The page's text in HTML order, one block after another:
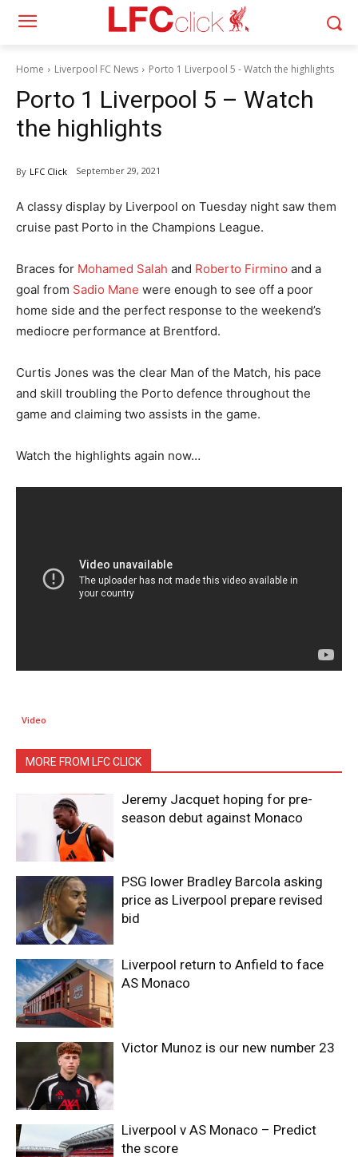
Home Liverpool FC News Porto 1 Liverpool 5 - Watch the highlights
Porto 1 Liverpool 5 – Watch
the highlights
By LFC Click September 29, 2021
A classy display by Liverpool on Tuesday night saw them
cruise past Porto in the Champions League.
Braces for Mohamed Salah and Roberto Firmino and a
goal from Sadio Mane were enough to see off a poor
home side and the perfect response to the weekend’s
mediocre performance at Brentford.
Curtis Jones was the clear Man of the Match, his pace
and skill troubling the Porto defence throughout the
game and claiming two assists in the game.
Watch the highlights again now…
Video
MORE FROM LFC CLICK
Jeremy Jacquet hoping for pre-
season debut against Monaco
PSG lower Bradley Barcola asking
price as Liverpool prepare revised
bid
Liverpool return to Anfield to face
AS Monaco
Victor Munoz is our new number 23
Liverpool v AS Monaco – Predict
the score